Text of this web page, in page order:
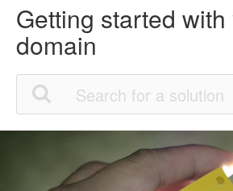
Getting started with
domain